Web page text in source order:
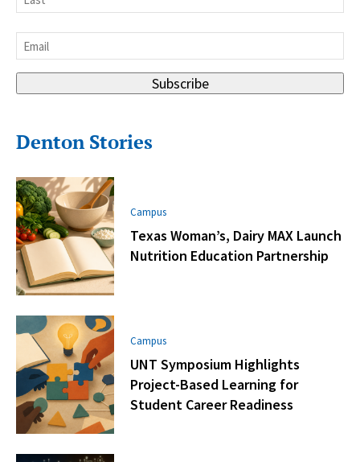
Email
Subscribe
Denton Stories
Campus
Texas Woman’s, Dairy MAX Launch
Nutrition Education Partnership
Campus
UNT Symposium Highlights
Project-Based Learning for
Student Career Readiness